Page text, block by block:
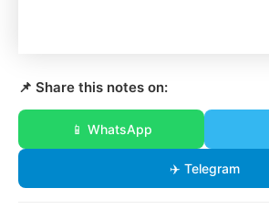
📌 Share this notes on:
📱 WhatsApp
✈️ Telegram